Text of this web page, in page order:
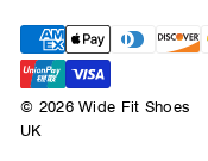
© 2026 Wide Fit Shoes
UK